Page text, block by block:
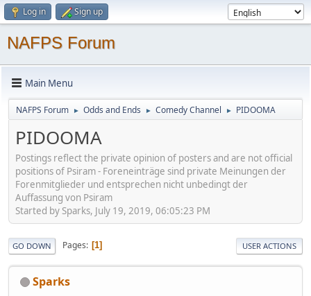
Log in Sign up
NAFPS Forum
Main Menu
NAFPS Forum ► Odds and Ends ► Comedy Channel ► PIDOOMA
PIDOOMA
Postings reflect the private opinion of posters and are not official
positions of Psiram - Foreneinträge sind private Meinungen der
Forenmitglieder und entsprechen nicht unbedingt der
Auffassung von Psiram
Started by Sparks, July 19, 2019, 06:05:23 PM
GO DOWN Pages 1 USER ACTIONS
Sparks